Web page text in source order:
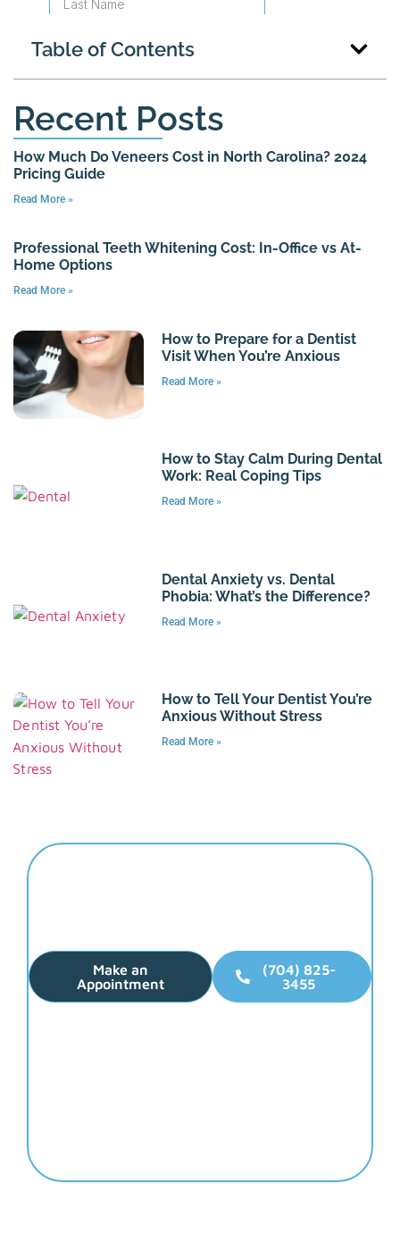
Table of Contents
Recent Posts
How Much Do Veneers Cost in North Carolina? 2024
Pricing Guide
Read More »
Professional Teeth Whitening Cost: In-Office vs At-
Home Options
Read More »
How to Prepare for a Dentist
Visit When You’re Anxious
Read More »
How to Stay Calm During Dental
Work: Real Coping Tips
Read More »
Dental Anxiety vs. Dental
Phobia: What’s the Difference?
Read More »
How to Tell Your Dentist You’re
Anxious Without Stress
Read More »
Make an
Appointment
(704) 825-
3455